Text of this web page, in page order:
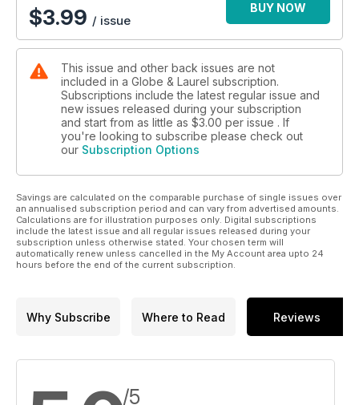
$3.99 / issue
BUY NOW
This issue and other back issues are not
included in a Globe & Laurel subscription.
Subscriptions include the latest regular issue and
new issues released during your subscription
and start from as little as $3.00 per issue . If
you're looking to subscribe please check out
our Subscription Options
Savings are calculated on the comparable purchase of single issues over
an annualised subscription period and can vary from advertised amounts.
Calculations are for illustration purposes only. Digital subscriptions
include the latest issue and all regular issues released during your
subscription unless otherwise stated. Your chosen term will
automatically renew unless cancelled in the My Account area upto 24
hours before the end of the current subscription.
Why Subscribe Where to Read Reviews
/5